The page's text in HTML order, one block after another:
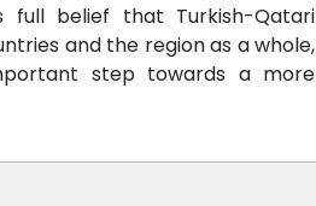
belief that Turkish-Qatari
and the region as a whole,
step towards a more